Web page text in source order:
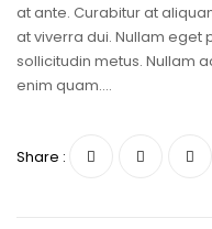
at ante. Curabitur at
at viverra dui. Nullam eget
sollicitudin metus. Nullam
enim quam….
Share :